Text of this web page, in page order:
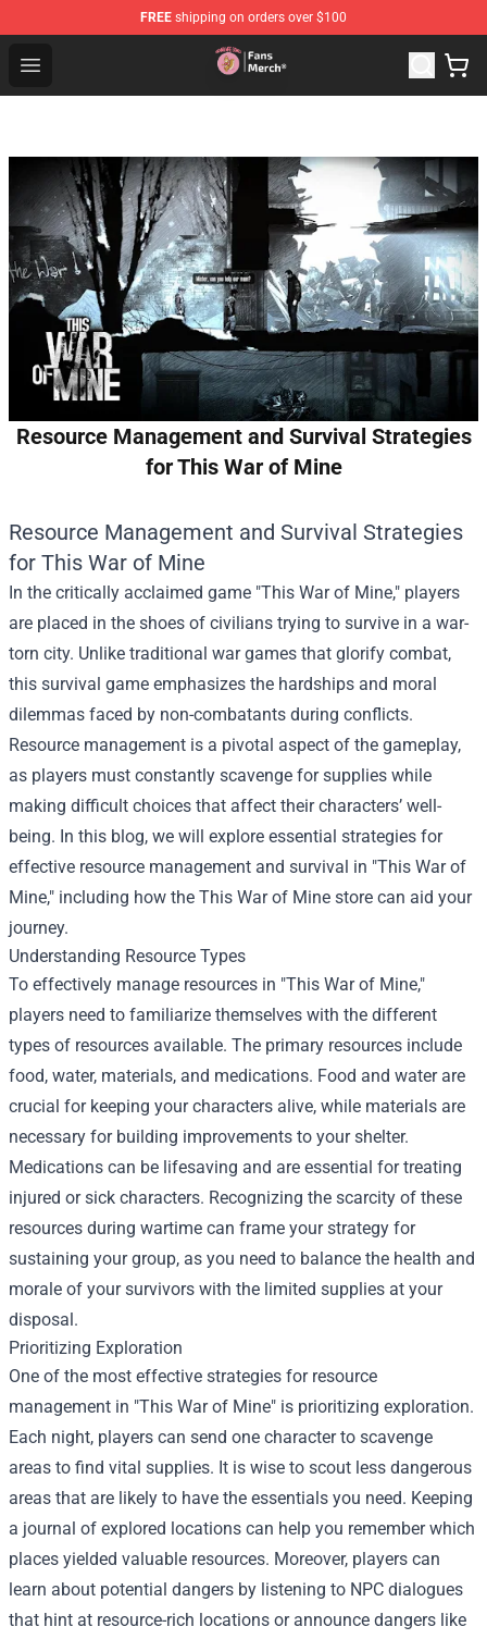
FREE shipping on orders over $100
Open menu
Sienna Mae Store - Official Sienna Mae Merchandise
Resource Management and Survival Strategies
for This War of Mine
Resource Management and Survival Strategies
for This War of Mine
In the critically acclaimed game "This War of Mine," players
are placed in the shoes of civilians trying to survive in a war-
torn city. Unlike traditional war games that glorify combat,
this survival game emphasizes the hardships and moral
dilemmas faced by non-combatants during conflicts.
Resource management is a pivotal aspect of the gameplay,
as players must constantly scavenge for supplies while
making difficult choices that affect their characters’ well-
being. In this blog, we will explore essential strategies for
effective resource management and survival in "This War of
Mine," including how the This War of Mine store can aid your
journey.
Understanding Resource Types
To effectively manage resources in "This War of Mine,"
players need to familiarize themselves with the different
types of resources available. The primary resources include
food, water, materials, and medications. Food and water are
crucial for keeping your characters alive, while materials are
necessary for building improvements to your shelter.
Medications can be lifesaving and are essential for treating
injured or sick characters. Recognizing the scarcity of these
resources during wartime can frame your strategy for
sustaining your group, as you need to balance the health and
morale of your survivors with the limited supplies at your
disposal.
Prioritizing Exploration
One of the most effective strategies for resource
management in "This War of Mine" is prioritizing exploration.
Each night, players can send one character to scavenge
areas to find vital supplies. It is wise to scout less dangerous
areas that are likely to have the essentials you need. Keeping
a journal of explored locations can help you remember which
places yielded valuable resources. Moreover, players can
learn about potential dangers by listening to NPC dialogues
that hint at resource-rich locations or announce dangers like